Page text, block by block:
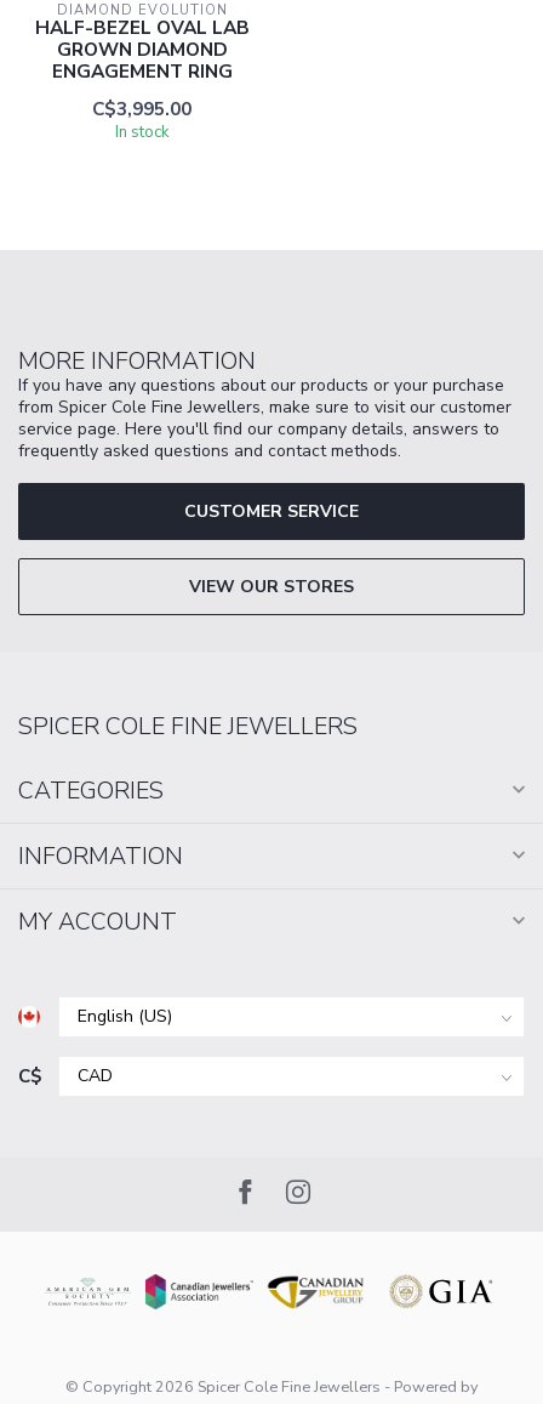
DIAMOND EVOLUTION
HALF-BEZEL OVAL LAB
GROWN DIAMOND
ENGAGEMENT RING
C$3,995.00
In stock
MORE INFORMATION
If you have any questions about our products or your purchase
from Spicer Cole Fine Jewellers, make sure to visit our customer
service page. Here you'll find our company details, answers to
frequently asked questions and contact methods.
CUSTOMER SERVICE
VIEW OUR STORES
SPICER COLE FINE JEWELLERS
CATEGORIES
INFORMATION
MY ACCOUNT
C$
© Copyright 2026 Spicer Cole Fine Jewellers - Powered by